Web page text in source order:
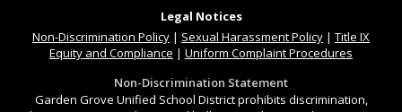
Legal Notices
Non-Discrimination Policy | Sexual Harassment Policy | Title IX
Equity and Compliance | Uniform Complaint Procedures
Non-Discrimination Statement
Garden Grove Unified School District prohibits discrimination,